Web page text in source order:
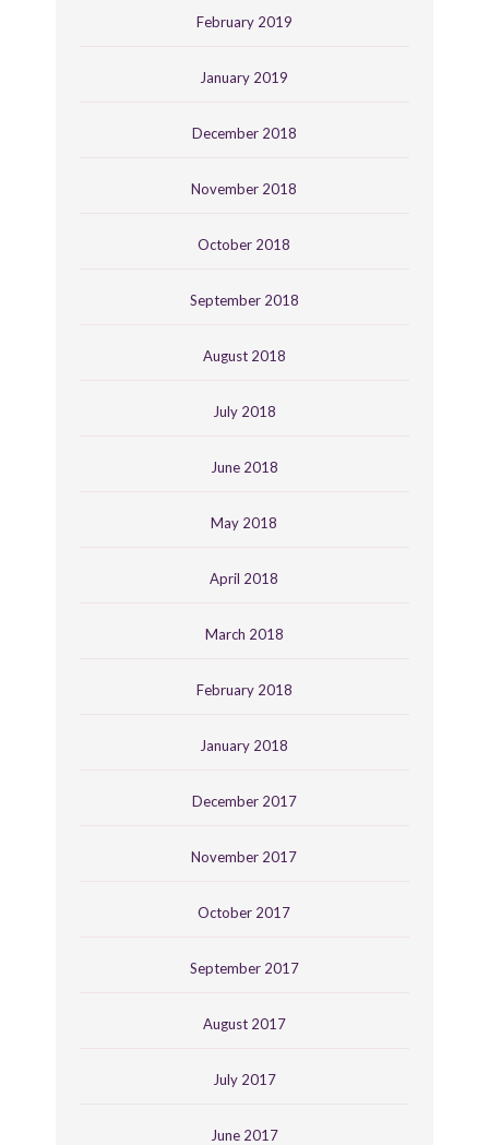
February 2019
January 2019
December 2018
November 2018
October 2018
September 2018
August 2018
July 2018
June 2018
May 2018
April 2018
March 2018
February 2018
January 2018
December 2017
November 2017
October 2017
September 2017
August 2017
July 2017
June 2017